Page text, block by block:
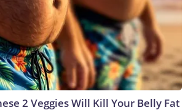
2 Veggies Will Kill Your Belly Fat